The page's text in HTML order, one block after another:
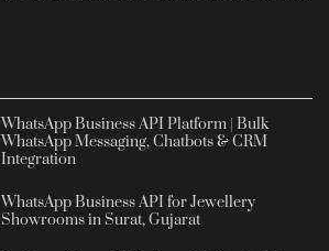
WhatsApp Business API Platform | Bulk
WhatsApp Messaging, Chatbots & CRM
Integration
WhatsApp Business API for Jewellery
Showrooms in Surat, Gujarat